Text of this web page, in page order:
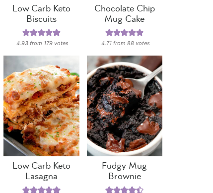
Low Carb Keto
Biscuits
4.93 from 179 votes
Chocolate Chip
Mug Cake
4.71 from88 votes
Low Carb Keto
Lasagna
Fudgy Mug
Brownie